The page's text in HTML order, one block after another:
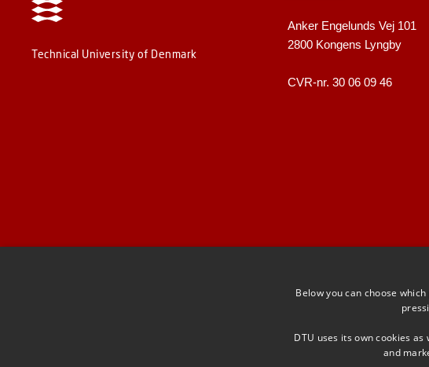
Technical University of Denmark
Anker Engelunds Vej 101
2800 Kongens Lyngby
CVR-nr. 30 06 09 46
Below you can choose
DTU uses its own cookies
and